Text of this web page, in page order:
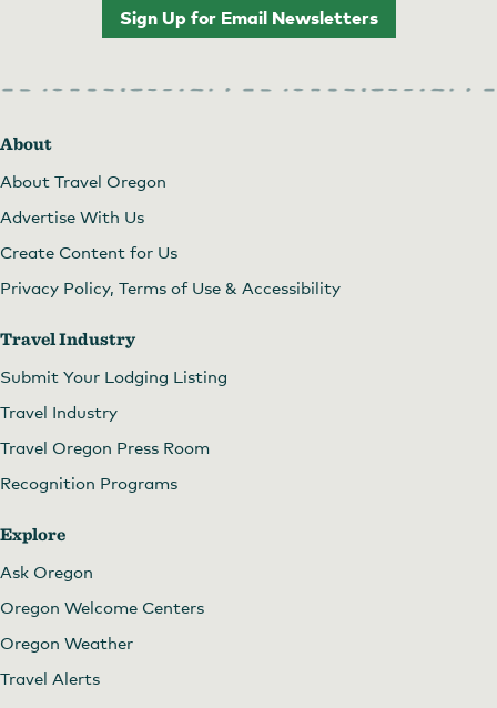
Sign Up for Email Newsletters
About
About Travel Oregon
Advertise With Us
Create Content for Us
Privacy Policy, Terms of Use & Accessibility
Travel Industry
Submit Your Lodging Listing
Travel Industry
Travel Oregon Press Room
Recognition Programs
Explore
Ask Oregon
Oregon Welcome Centers
Oregon Weather
Travel Alerts